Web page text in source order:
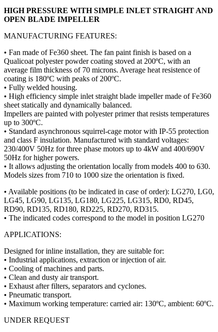
HIGH PRESSURE WITH SIMPLE INLET STRAIGHT AND
OPEN BLADE IMPELLER
MANUFACTURING FEATURES:
• Fan made of Fe360 sheet. The fan paint finish is based on a
Qualicoat polyester powder coating stoved at 200ºC, with an
average film thickness of 70 microns. Average heat resistence of
coating is 180ºC with peaks of 200ºC.
• Fully welded housing.
• High efficiency simple inlet straight blade impeller made of Fe360
sheet statically and dynamically balanced.
Impellers are painted with polyester primer that resists temperatures
up to 300ºC.
• Standard asynchronous squirrel-cage motor with IP-55 protection
and class F insulation. Manufactured with standard voltages:
230/400V 50Hz for three phase motors up to 4kW and 400/690V
50Hz for higher powers.
• It allows adjusting the orientation locally from models 400 to 630.
Models sizes from 710 to 1000 size the orientation is fixed.
• Available positions (to be indicated in case of order): LG270, LG0,
LG45, LG90, LG135, LG180, LG225, LG315, RD0, RD45,
RD90, RD135, RD180, RD225, RD270, RD315.
• The indicated codes correspond to the model in position LG270
APPLICATIONS:
Designed for inline installation, they are suitable for:
• Industrial applications, extraction or injection of air.
• Cooling of machines and parts.
• Clean and dusty air transport.
• Exhaust after filters, separators and cyclones.
• Pneumatic transport.
• Maximum working temperature: carried air: 130ºC, ambient: 60ºC.
UNDER REQUEST